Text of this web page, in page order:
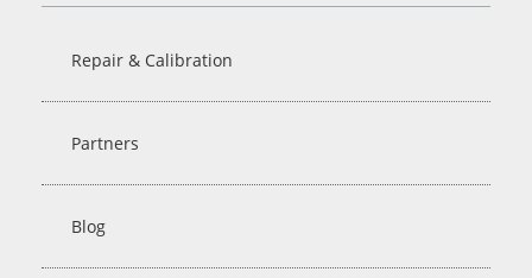
Repair & Calibration
Partners
Blog